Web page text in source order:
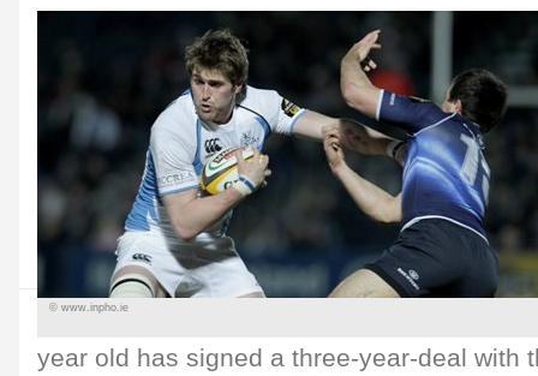
© www.inpho.ie
year old has signed a three-year-deal with